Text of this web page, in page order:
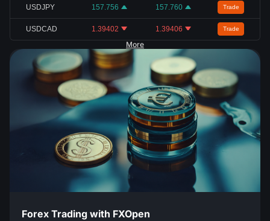
USDJPY 157.756 157.760 Trade
USDCAD 1.39402 1.39406 Trade
More
Forex Trading with FXOpen